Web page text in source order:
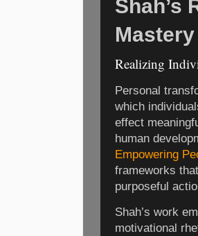
Shah’s
Mastery
Realizing
Personal
which
effect
human
Empowering
frameworks
purposeful
Shah’s work
motivational